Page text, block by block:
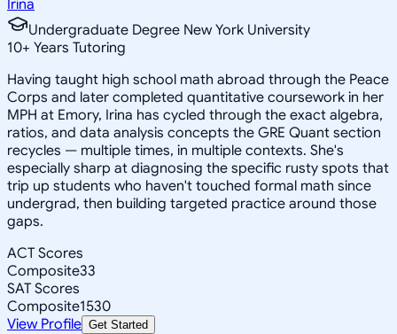
Irina
Undergraduate Degree New York University
10+ Years Tutoring
Having taught high school math abroad through the Peace
Corps and later completed quantitative coursework in her
MPH at Emory, Irina has cycled through the exact algebra,
ratios, and data analysis concepts the GRE Quant section
recycles — multiple times, in multiple contexts. She's
especially sharp at diagnosing the specific rusty spots that
trip up students who haven't touched formal math since
undergrad, then building targeted practice around those
gaps.
ACT Scores
Composite33
SAT Scores
Composite1530
View Profile Get Started